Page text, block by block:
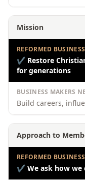
Mission
REFORMED
✔ Restore
for generations
BUSINESS MAKERS
Build careers,
Approach to
REFORMED
✔ We ask how we